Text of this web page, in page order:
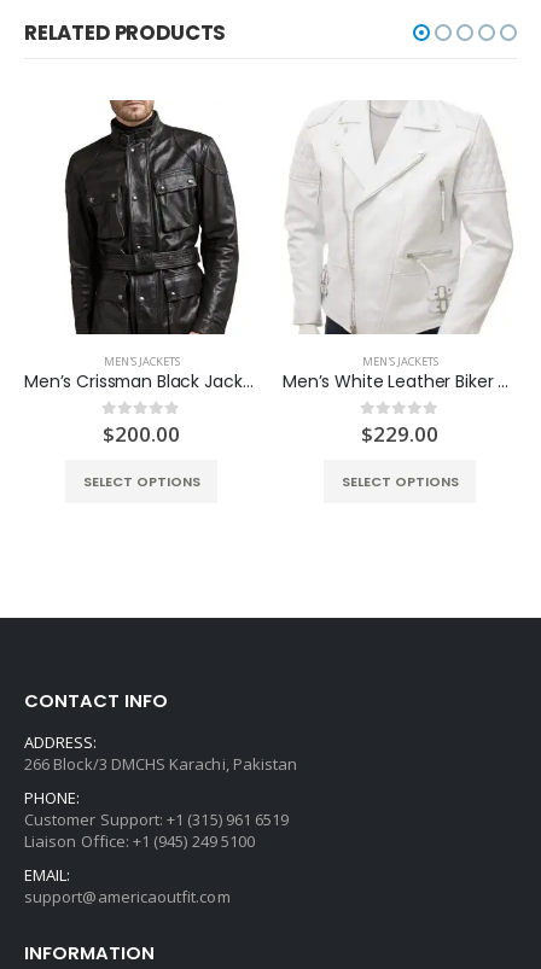
RELATED PRODUCTS
MEN'S JACKETS
Men’s Crissman Black Jacket
0out of 5
$200.00
SELECT OPTIONS
MEN'S JACKETS
Men’s White Leather Biker Jacket
0out of 5
$229.00
SELECT OPTIONS
CONTACT INFO
ADDRESS:
266 Block/3 DMCHS Karachi, Pakistan
PHONE:
Customer Support: +1 (315) 961 6519
Liaison Office: +1 (945) 249 5100
EMAIL:
support@americaoutfit.com
INFORMATION